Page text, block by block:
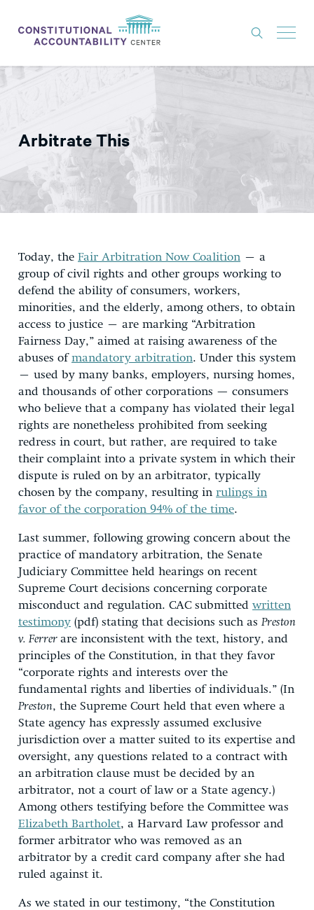
ISSUES
THINK TANK
ABOUT
EXPERTS
GET INVOLVED
DONATE
Arbitrate This
Today, the Fair Arbitration Now Coalition – a
group of civil rights and other groups working to
defend the ability of consumers, workers,
minorities, and the elderly, among others, to obtain
access to justice – are marking “Arbitration
Fairness Day,” aimed at raising awareness of the
abuses ofmandatory arbitration. Under this system
– used by many banks, employers, nursing homes,
and thousands of other corporations — consumers
who believe that a company has violated their legal
rights are nonetheless prohibited from seeking
redress in court, but rather, are required to take
their complaint into a private system in which their
dispute is ruled on by an arbitrator, typically
chosen by the company, resulting in rulings in
favor of the corporation 94% of the time.
Last summer, following growing concern about the
practice of mandatory arbitration, the Senate
Judiciary Committee held hearings on recent
Supreme Court decisions concerning corporate
misconduct and regulation. CAC submitted written
testimony (pdf) stating that decisions such as Preston
v. Ferrer are inconsistent with the text, history, and
principles of the Constitution, in that they favor
“corporate rights and interests over the
fundamental rights and liberties of individuals.” (In
Preston, the Supreme Court held that even where a
State agency has expressly assumed exclusive
jurisdiction over a matter suited to its expertise and
oversight, any questions related to a contract with
an arbitration clause must be decided by an
arbitrator, not a court of law or a State agency.)
Among others testifying before the Committee was
Elizabeth Bartholet, a Harvard Law professor and
former arbitrator who was removed as an
arbitrator by a credit card company after she had
ruled against it.
As we stated in our testimony, “the Constitution